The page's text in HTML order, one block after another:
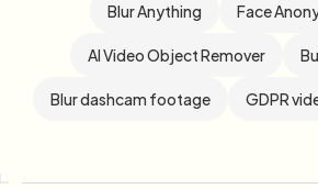
Blur Anything Face
AI Video Object Remover
Blur dashcam footage GDPR